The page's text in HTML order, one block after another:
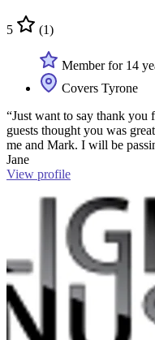
5 (1)
Member for 14
Covers Tyrone
“Just want to say thank
guests thought you was
me and Mark. I will be
Jane
View profile